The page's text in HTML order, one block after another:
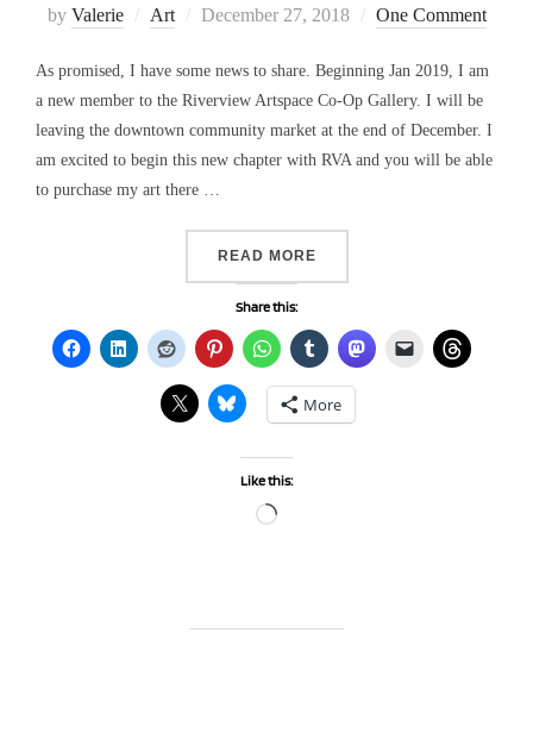
by Valerie Art
Posted
December 27, 2018 One Comment
As promised, I have some news to share. Beginning Jan 2019, I am
a new member to the Riverview Artspace Co-Op Gallery. I will be
leaving the downtown community market at the end of December. I
am excited to begin this new chapter with RVA and you will be able
to purchase my art there …
READ MORE“SOME EXCITING NEWS…”
Share this:
More
Like this:
Loading…